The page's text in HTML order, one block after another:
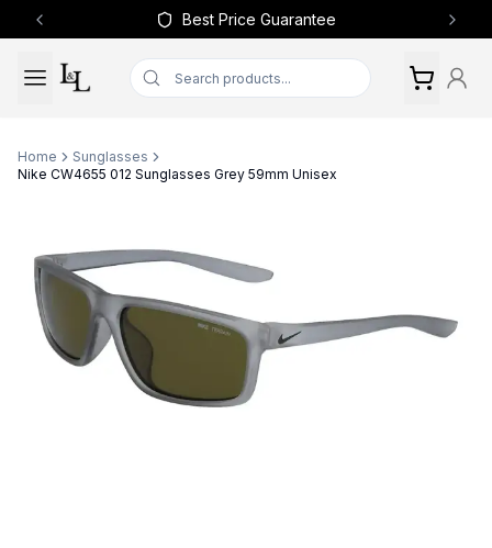
Best Price Guarantee
Previous slide Next
Home
Sunglasses
Nike CW4655 012 Sunglasses Grey 59mm Unisex